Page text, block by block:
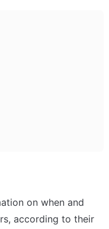
on when and
according to their